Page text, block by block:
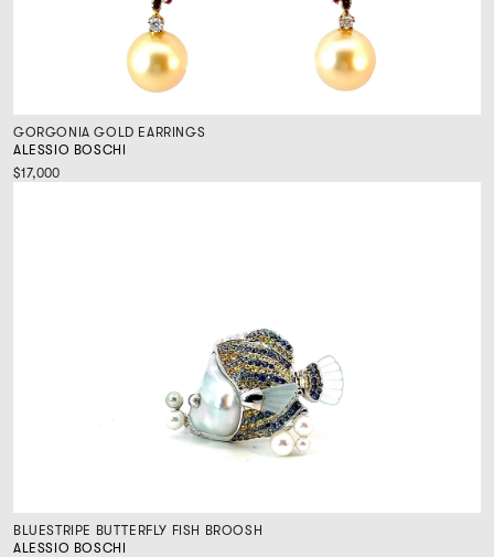
GORGONIA GOLD EARRINGS
ALESSIO BOSCHI
$17,000
BLUESTRIPE BUTTERFLY FISH BROOSH
ALESSIO BOSCHI